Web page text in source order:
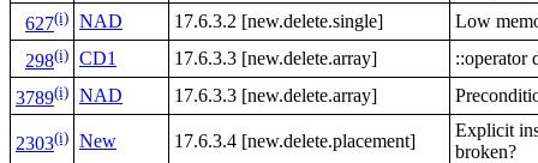
627(i) NAD 17.6.3.2 [new.delete.single]
Low
298(i) CD1 17.6.3.3 [new.delete.array]
::operator
3789(i) NAD 17.6.3.3 [new.delete.array]
2303(i) New 17.6.3.4 [new.delete.placement]
Explicit
broken?